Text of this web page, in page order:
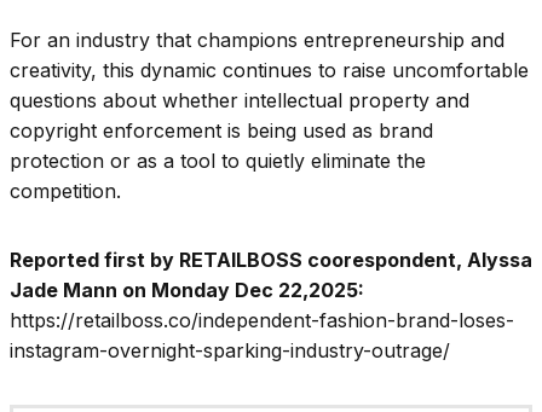
For an industry that champions entrepreneurship and
creativity, this dynamic continues to raise uncomfortable
questions about whether intellectual property and
copyright enforcement is being used as brand
protection or as a tool to quietly eliminate the
competition.
Reported first by RETAILBOSS coorespondent, Alyssa
Jade Mann on Monday Dec 22,2025:
https://retailboss.co/independent-fashion-brand-loses-
instagram-overnight-sparking-industry-outrage/